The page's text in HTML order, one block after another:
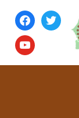
facebook
twitter
youtube